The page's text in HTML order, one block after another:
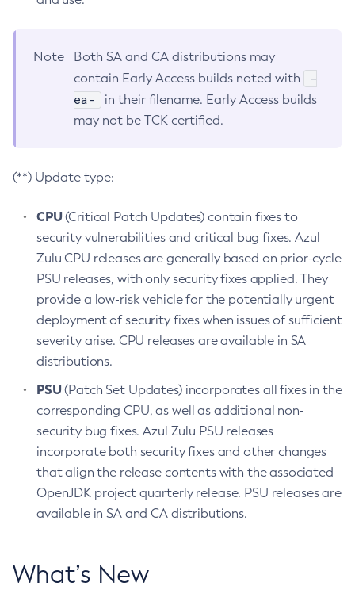
Note
Both SA and CA distributions may
contain Early Access builds noted with
-
ea-
in their filename. Early Access builds
may not be TCK certified.
(**) Update type:
CPU(Critical Patch Updates) contain fixes to
security vulnerabilities and critical bug fixes. Azul
Zulu CPU releases are generally based on prior-cycle
PSU releases, with only security fixes applied. They
provide a low-risk vehicle for the potentially urgent
deployment of security fixes when issues of sufficient
severity arise. CPU releases are available in SA
distributions.
PSU(Patch Set Updates) incorporates all fixes in the
corresponding CPU, as well as additional non-
security bug fixes. Azul Zulu PSU releases
incorporate both security fixes and other changes
that align the release contents with the associated
OpenJDK project quarterly release. PSU releases are
available in SA and CA distributions.
What’s New